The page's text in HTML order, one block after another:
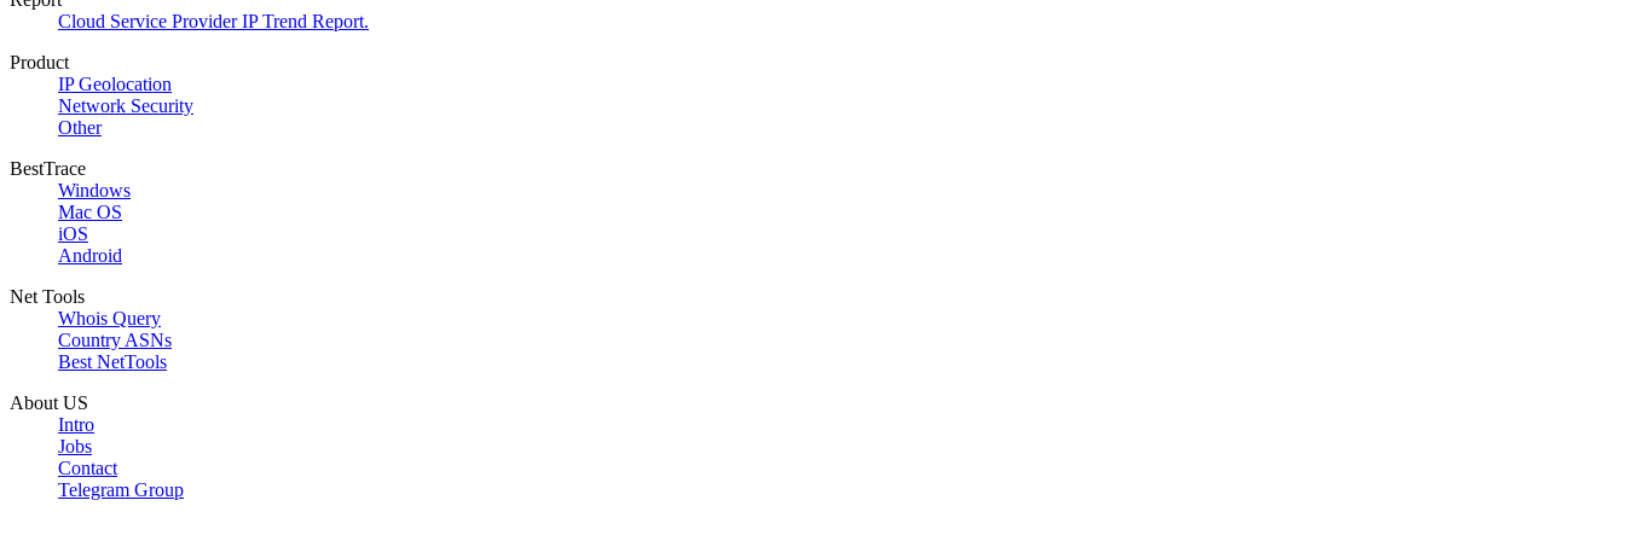
Cloud Service Provider IP Trend Report.
Product
IP Geolocation
Network Security
Other
BestTrace
Windows
Mac OS
iOS
Android
Net Tools
Whois Query
Country ASNs
Best NetTools
About US
Intro
Jobs
Contact
Telegram Group